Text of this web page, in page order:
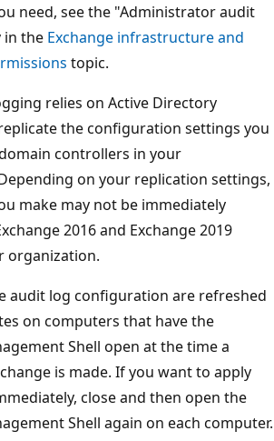
need, see the "Administrator audit
in the Exchange infrastructure and
topic.
relies on Active Directory
the configuration settings you
controllers in your
on your replication settings,
make may not be immediately
2016 and Exchange 2019
organization.
audit log configuration are refreshed
on computers that have the
Shell open at the time a
is made. If you want to apply
close and then open the
Shell again on each computer.